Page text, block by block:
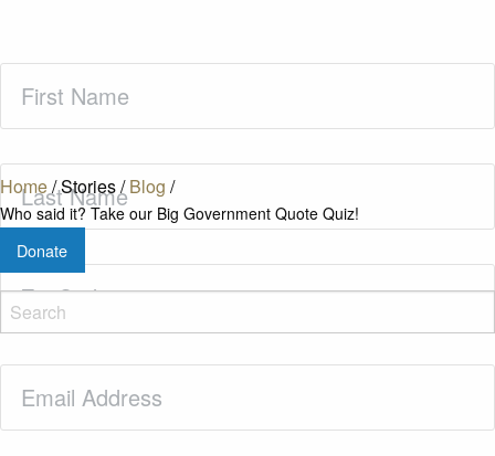
Home/Stories/Blog /
Who said it? Take our Big Government Quote Quiz!
Donate
Name(Required)
Last
Name(Required)
Zip
Code
(Required)